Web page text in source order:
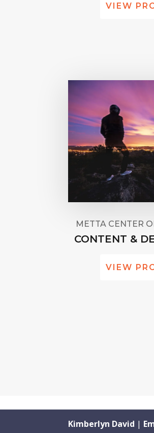
VIEW
METTA CENTER
CONTENT &
VIEW
Kimberlyn David |